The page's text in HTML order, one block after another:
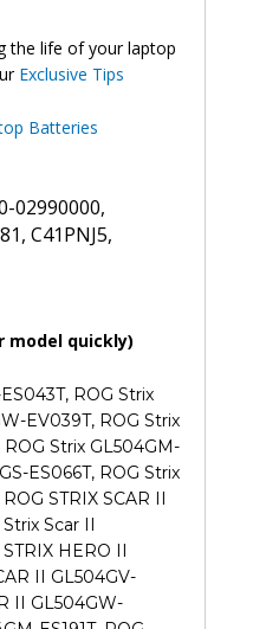
the life of your laptop
Exclusive Tips
Batteries
02990000,
C41PNJ5,
model quickly)
ROG Strix
EV039T, ROG Strix
ROG Strix GL504GM-
ES066T, ROG Strix
STRIX SCAR II
Scar II
HERO II
II GL504GV-
II GL504GW-